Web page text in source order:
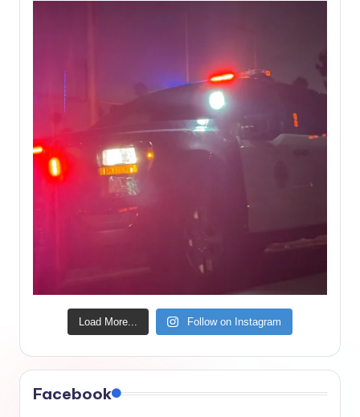
Load More... Follow on Instagram
Facebook